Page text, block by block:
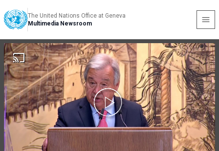
The United Nations Office at Geneva
Multimedia Newsroom